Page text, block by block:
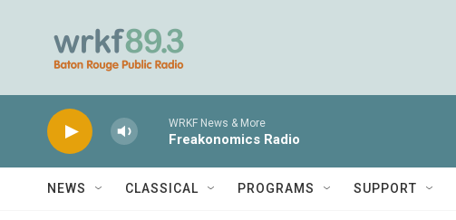
WRKF News & More
Freakonomics Radio
NEWS CLASSICAL PROGRAMS SUPPORT